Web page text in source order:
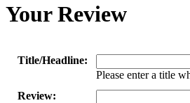
Your Review
Title/Headline:
Please enter a title
Review: